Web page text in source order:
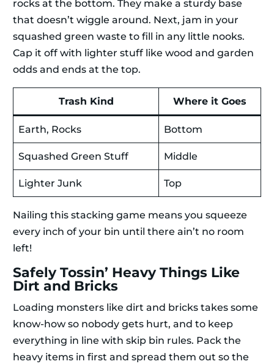
rocks at the bottom. They make a sturdy base
that doesn’t wiggle around. Next, jam in your
squashed green waste to fill in any little nooks.
Cap it off with lighter stuff like wood and garden
odds and ends at the top.
Trash Kind Where it Goes
Earth, Rocks Bottom
Squashed Green Stuff Middle
Lighter Junk Top
Nailing this stacking game means you squeeze
every inch of your bin until there ain’t no room
left!
Safely Tossin’ Heavy Things Like
Dirt and Bricks
Loading monsters like dirt and bricks takes some
know-how so nobody gets hurt, and to keep
everything in line with skip bin rules. Pack the
heavy items in first and spread them out so the